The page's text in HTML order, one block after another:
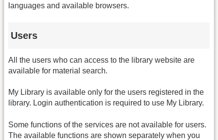
languages and available browsers.
Users
All the users who can access to the library website are
available for material search.
My Library is available only for the users registered in the
library. Login authentication is required to use My Library.
Some functions of the services are not available for users.
The available functions are shown separately when you